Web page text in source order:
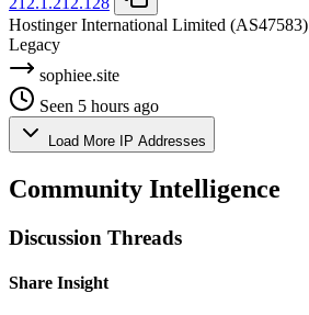
Hostinger International Limited (AS47583)
Legacy
sophiee.site
Seen 5 hours ago
Load More IP Addresses
Community Intelligence
Discussion Threads
Share Insight